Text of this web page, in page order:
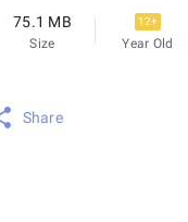
75.1 MB
Size
12+
Year Old
Share